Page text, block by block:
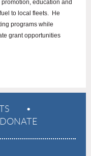
education and
to local fleets. He
programs while
grant opportunities
DONATE